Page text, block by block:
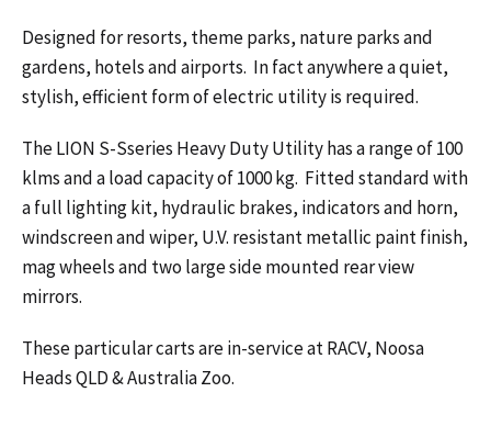
Designed for resorts, theme parks, nature parks and
gardens, hotels and airports. In fact anywhere a quiet,
stylish, efficient form of electric utility is required.
The LION S-Sseries Heavy Duty Utility has a range of 100
klms and a load capacity of 1000 kg. Fitted standard with
a full lighting kit, hydraulic brakes, indicators and horn,
windscreen and wiper, U.V. resistant metallic paint finish,
mag wheels and two large side mounted rear view
mirrors.
These particular carts are in-service at RACV, Noosa
Heads QLD & Australia Zoo.